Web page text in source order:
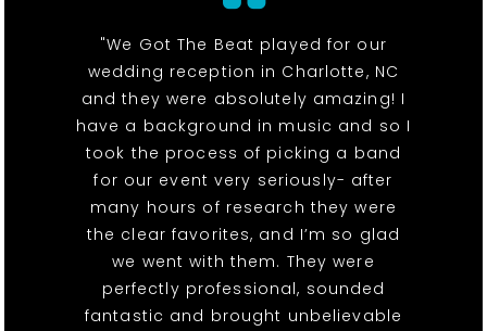
"We Got The Beat played for our
wedding reception in Charlotte, NC
and they were absolutely amazing! I
have a background in music and so I
took the process of picking a band
for our event very seriously- after
many hours of research they were
the clear favorites, and I’m so glad
we went with them. They were
perfectly professional, sounded
fantastic and brought unbelievable